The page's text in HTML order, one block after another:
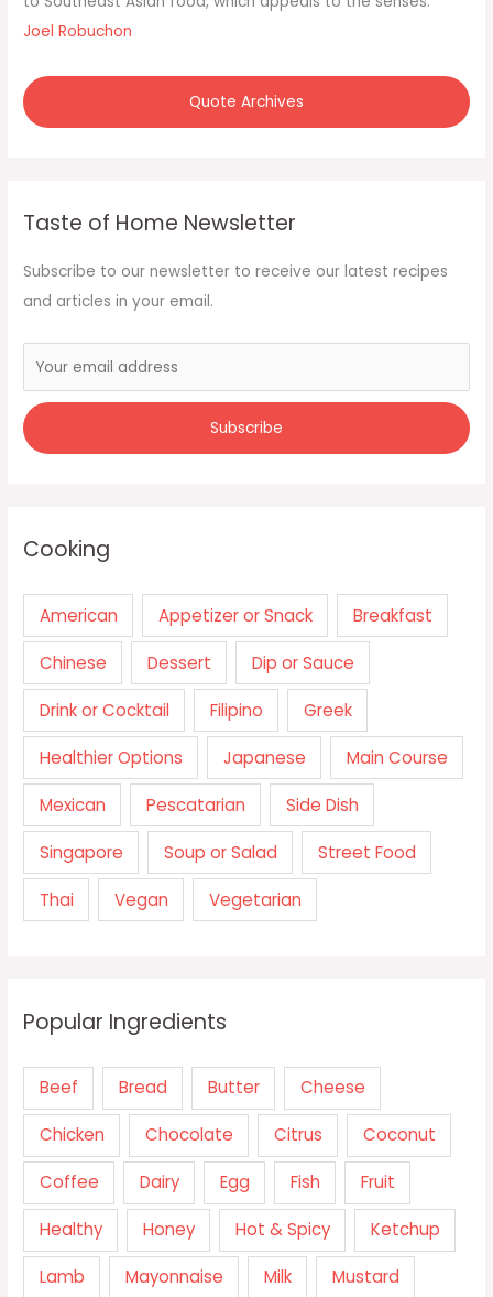
Joel Robuchon
Quote Archives
Taste of Home Newsletter
Subscribe to our newsletter to receive our latest recipes
and articles in your email.
Cooking
American Appetizer or Snack Breakfast
Chinese Dessert Dip or Sauce
Drink or Cocktail Filipino Greek
Healthier Options Japanese Main Course
Mexican Pescatarian Side Dish
Singapore Soup or Salad Street Food
Thai Vegan Vegetarian
Popular Ingredients
Beef Bread Butter Cheese
Chicken Chocolate Citrus Coconut
Coffee Dairy Egg Fish Fruit
Healthy Honey Hot & Spicy Ketchup
Lamb Mayonnaise Milk Mustard